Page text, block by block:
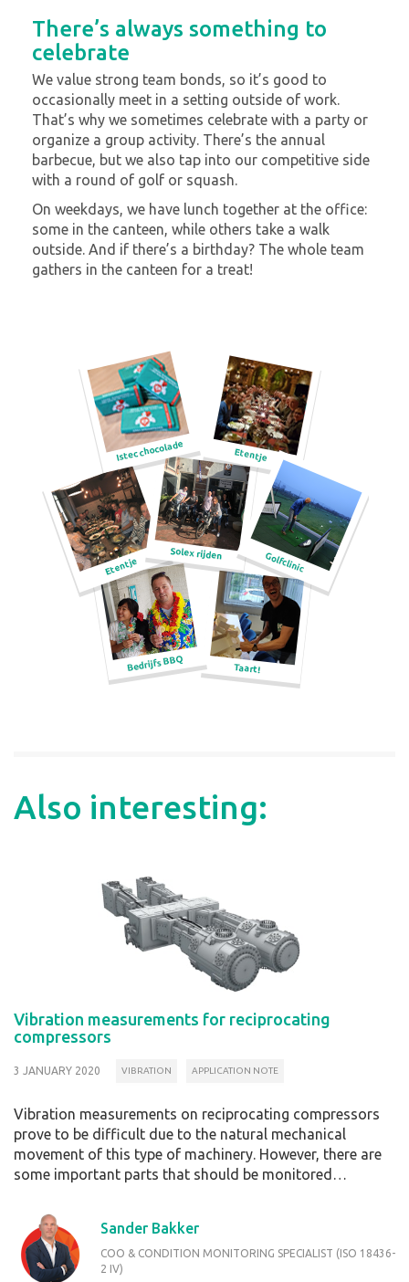
There’s always something to
celebrate
We value strong team bonds, so it’s good to
occasionally meet in a setting outside of work.
That’s why we sometimes celebrate with a party or
organize a group activity. There’s the annual
barbecue, but we also tap into our competitive side
with a round of golf or squash.
On weekdays, we have lunch together at the office:
some in the canteen, while others take a walk
outside. And if there’s a birthday? The whole team
gathers in the canteen for a treat!
Also interesting:
Vibration measurements for reciprocating
compressors
3 JANUARY 2020 VIBRATION APPLICATION NOTE
Vibration measurements on reciprocating compressors
prove to be difficult due to the natural mechanical
movement of this type of machinery. However, there are
some important parts that should be monitored…
Sander Bakker
COO & CONDITION MONITORING SPECIALIST (ISO 18436-
2 IV)